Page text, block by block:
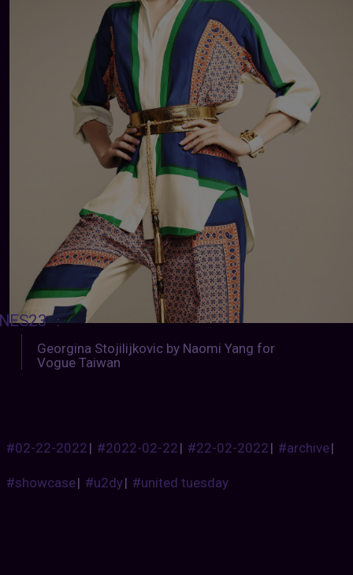
:
Georgina Stojilijkovic by Naomi Yang for
Vogue Taiwan
#02-22-2022| #2022-02-22| #22-02-2022| #archive|
#showcase| #u2dy| #united tuesday